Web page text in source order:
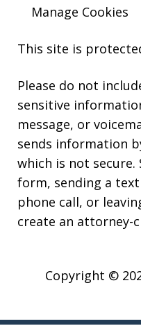
Manage Cookies
This site is
Please do not
sensitive
message, or
sends information
which is not
form, sending a
phone call, or
create an attorney-
Copyright ©